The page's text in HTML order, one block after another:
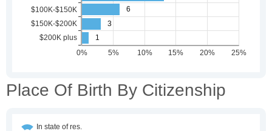
Place Of Birth By Citizenship